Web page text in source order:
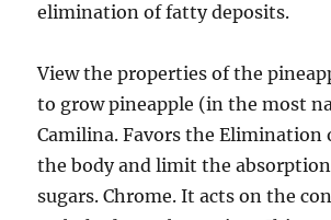
elimination of fatty deposits.
View the properties of the
to grow pineapple (in the most
Camilina. Favors the Elimination
the body and limit the
sugars. Chrome. It acts on the